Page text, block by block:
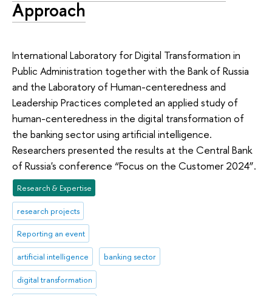
Approach
International Laboratory for Digital Transformation in
Public Administration together with the Bank of Russia
and the Laboratory of Human-centeredness and
Leadership Practices completed an applied study of
human-centeredness in the digital transformation of
the banking sector using artificial intelligence.
Researchers presented the results at the Central Bank
of Russia's conference “Focus on the Customer 2024”.
Research & Expertise
research projects
Reporting an event
artificial intelligence banking sector
digital transformation